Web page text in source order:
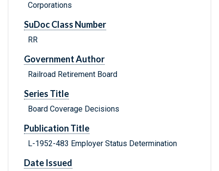
Corporations
SuDoc Class Number
RR
Government Author
Railroad Retirement Board
Series Title
Board Coverage Decisions
Publication Title
L-1952-483 Employer Status Determination
Date Issued